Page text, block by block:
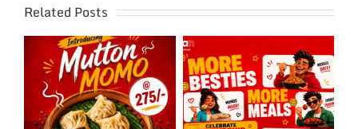
Related Posts